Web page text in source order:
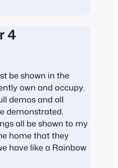
4
be shown in the
own and occupy.
demos and all
demonstrated.
all be shown to my
home that they
have like a Rainbow